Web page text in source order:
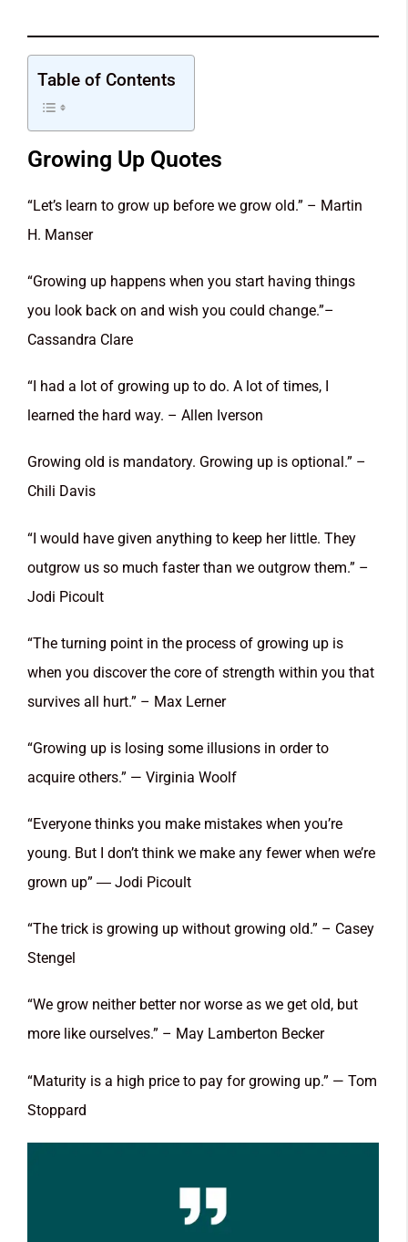
Table of Contents
Growing Up Quotes
“Let’s learn to grow up before we grow old.” – Martin
H. Manser
“Growing up happens when you start having things
you look back on and wish you could change.”–
Cassandra Clare
“I had a lot of growing up to do. A lot of times, I
learned the hard way. – Allen Iverson
Growing old is mandatory. Growing up is optional.” –
Chili Davis
“I would have given anything to keep her little. They
outgrow us so much faster than we outgrow them.” –
Jodi Picoult
“The turning point in the process of growing up is
when you discover the core of strength within you that
survives all hurt.” – Max Lerner
“Growing up is losing some illusions in order to
acquire others.” — Virginia Woolf
“Everyone thinks you make mistakes when you’re
young. But I don’t think we make any fewer when we’re
grown up” ― Jodi Picoult
“The trick is growing up without growing old.” – Casey
Stengel
“We grow neither better nor worse as we get old, but
more like ourselves.” – May Lamberton Becker
“Maturity is a high price to pay for growing up.” — Tom
Stoppard